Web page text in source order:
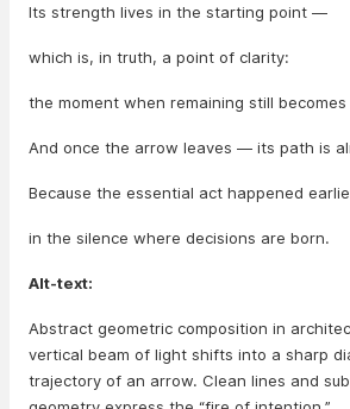
Its strength lives in the starting point —
which is, in truth, a point of clarity:
the moment when remaining still becomes
And once the arrow leaves — its path is
Because the essential act happened
in the silence where decisions are born.
Alt-text:
Abstract geometric composition in
vertical beam of light shifts into a sharp
trajectory of an arrow. Clean lines and